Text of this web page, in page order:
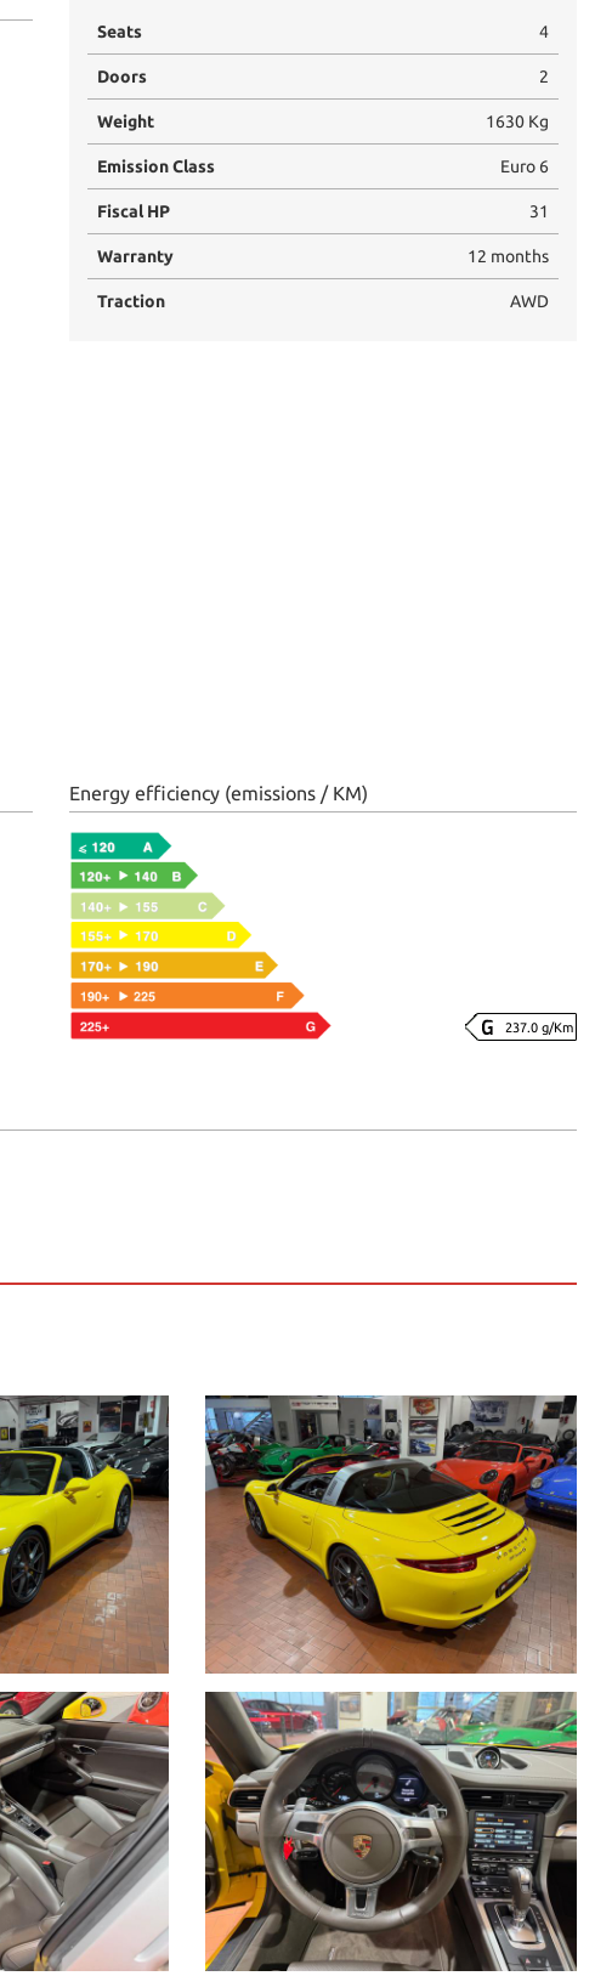
Seats 4
Doors 2
Weight 1630 Kg
Emission Class Euro 6
Fiscal HP 31
Warranty 12 months
Traction AWD
Energy efficiency (emissions / KM)
237.0 g/Km